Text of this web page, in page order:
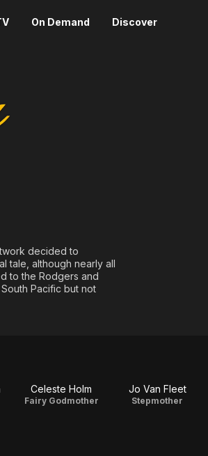
On Demand Discover
decided to
tale, although nearly all
to the Rodgers and
Pacific but not
Celeste Holm
Fairy Godmother
Jo Van Fleet
Stepmother